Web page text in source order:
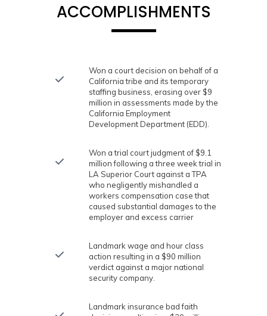
ACCOMPLISHMENTS
Won a court decision on behalf of a
California tribe and its temporary
staffing business, erasing over $9
million in assessments made by the
California Employment
Development Department (EDD).
Won a trial court judgment of $9.1
million following a three week trial in
LA Superior Court against a TPA
who negligently mishandled a
workers compensation case that
caused substantial damages to the
employer and excess carrier
Landmark wage and hour class
action resulting in a $90 million
verdict against a major national
security company.
Landmark insurance bad faith